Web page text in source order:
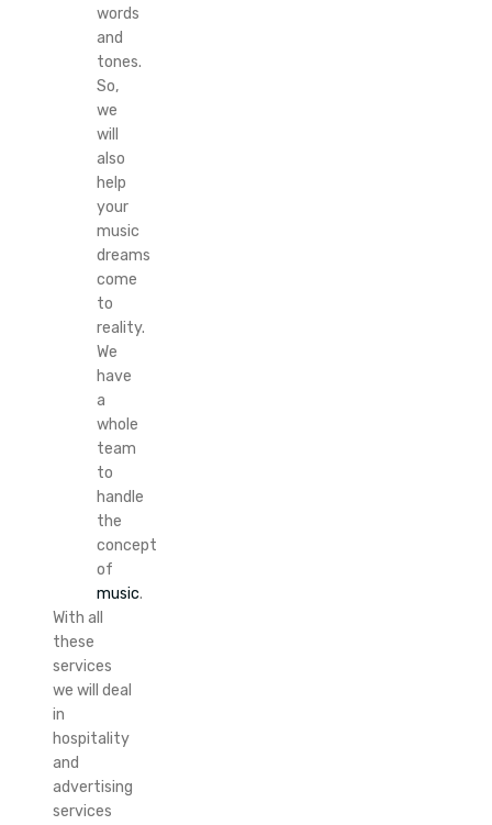
words
and
tones.
So,
we
will
also
help
your
music
dreams
come
to
reality.
We
have
a
whole
team
to
handle
the
concept
of
music.
With all
these
services
we will deal
in
hospitality
and
advertising
services